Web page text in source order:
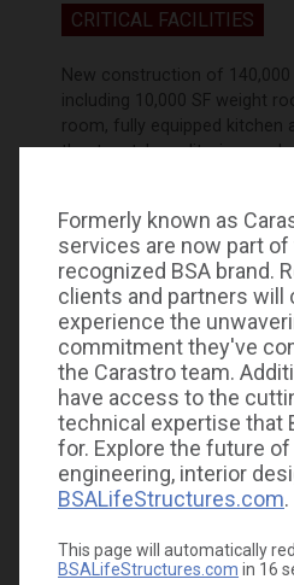
Formerly known as
services are now part
recognized BSA brand.
clients and partners will
experience the
commitment they've
the Carastro team.
have access to the
technical expertise that
for. Explore the future
engineering, interior
BSALifeStructures.com.
This page will automatically
BSALifeStructures.com in 16
CRITICAL FACILITIES
New construction of
including 10,000 SF weight
room, fully equipped kitchen
theater style auditorium and
specialized lighting control
Independent electrical
offices maintenance
Emergency and UPS systems